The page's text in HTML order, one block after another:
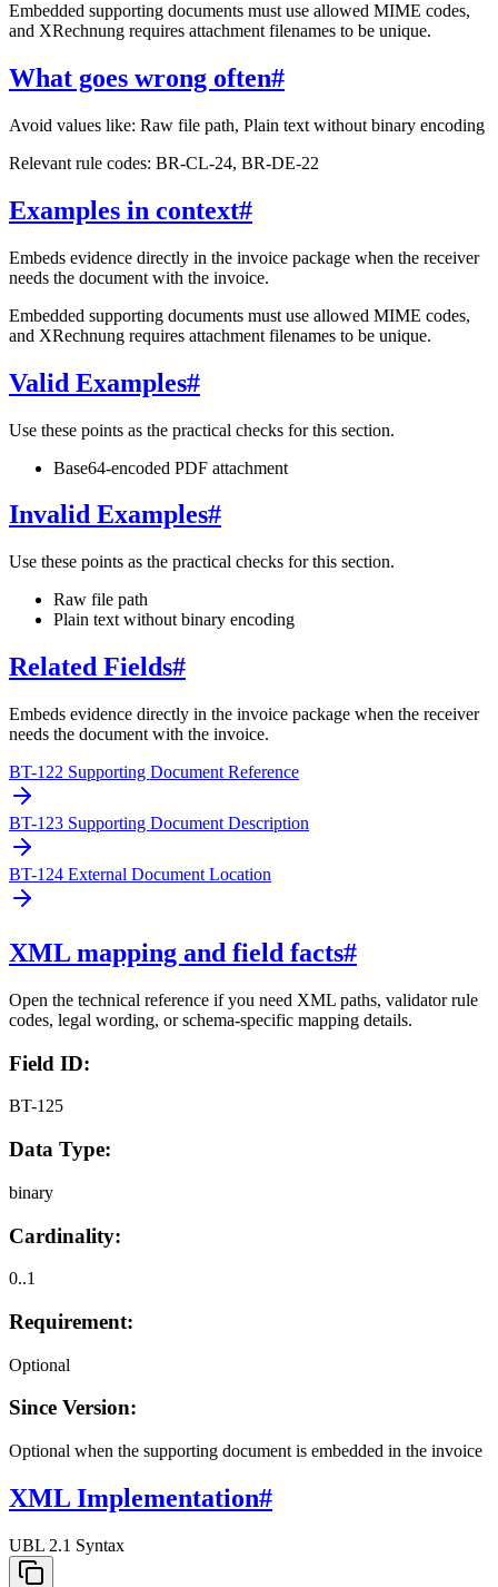
Embedded supporting documents must use allowed MIME codes,
and XRechnung requires attachment filenames to be unique.
What goes wrong often#
Avoid values like: Raw file path, Plain text without binary encoding
Relevant rule codes: BR-CL-24, BR-DE-22
Examples in context#
Embeds evidence directly in the invoice package when the receiver
needs the document with the invoice.
Embedded supporting documents must use allowed MIME codes,
and XRechnung requires attachment filenames to be unique.
Valid Examples#
Use these points as the practical checks for this section.
Base64-encoded PDF attachment
Invalid Examples#
Use these points as the practical checks for this section.
Raw file path
Plain text without binary encoding
Related Fields#
Embeds evidence directly in the invoice package when the receiver
needs the document with the invoice.
BT-122 Supporting Document Reference
BT-123 Supporting Document Description
BT-124 External Document Location
XML mapping and field facts#
Open the technical reference if you need XML paths, validator rule
codes, legal wording, or schema-specific mapping details.
Field ID:
BT-125
Data Type:
binary
Cardinality:
0..1
Requirement:
Optional
Since Version:
Optional when the supporting document is embedded in the invoice
XML Implementation#
UBL 2.1 Syntax